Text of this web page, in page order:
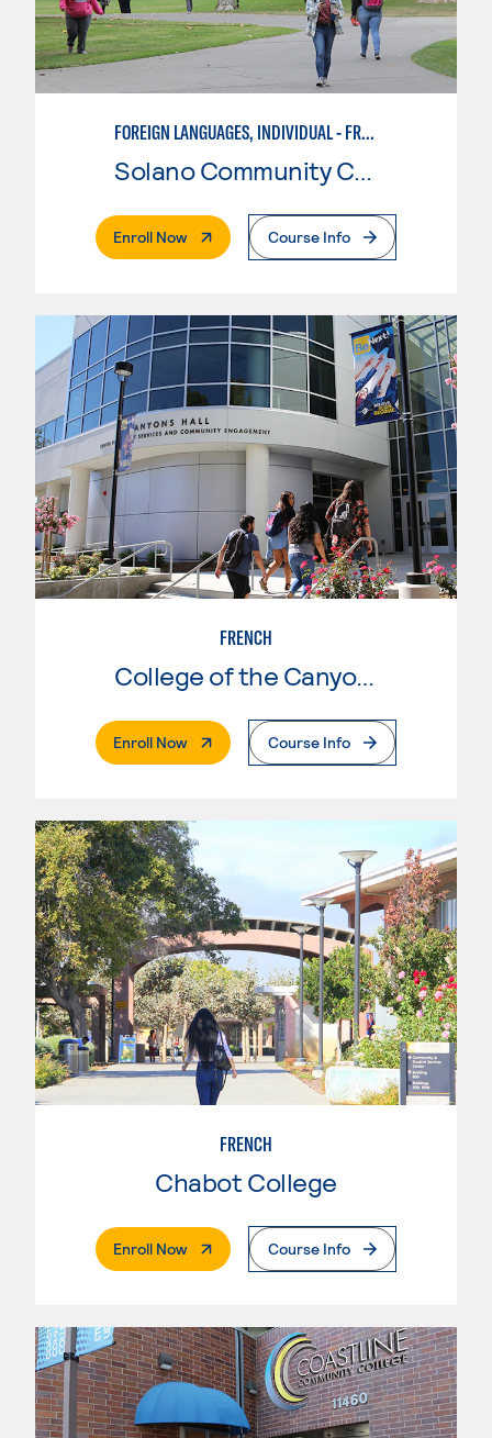
FOREIGN LANGUAGES, INDIVIDUAL - FRENCH
Enroll Now. External PageCourse Info
FRENCH
College of the Canyons
Enroll Now. External PageCourse Info
FRENCH
Chabot College
Enroll Now. External PageCourse Info